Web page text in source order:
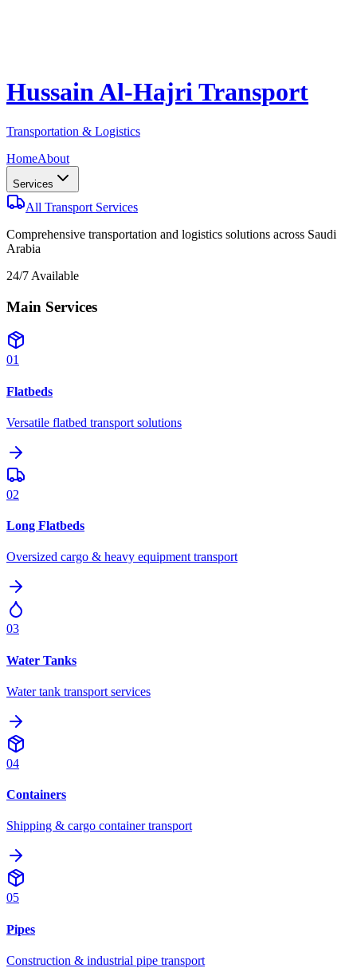
Hussain Al-Hajri Transport
Transportation & Logistics
HomeAbout
Services
All Transport Services
Comprehensive transportation and logistics solutions across Saudi
Arabia
24/7 Available
Main Services
01
Flatbeds
Versatile flatbed transport solutions
02
Long Flatbeds
Oversized cargo & heavy equipment transport
03
Water Tanks
Water tank transport services
04
Containers
Shipping & cargo container transport
05
Pipes
Construction & industrial pipe transport